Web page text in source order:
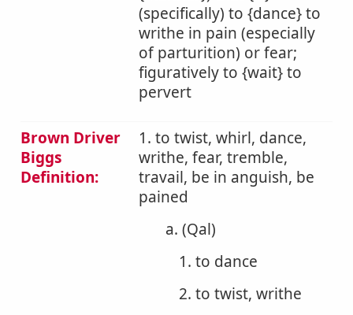
(specifically) to {dance} to
writhe in pain (especially
of parturition) or fear;
figuratively to {wait} to
pervert
Brown Driver
Biggs
Definition:
1. to twist, whirl, dance,
writhe, fear, tremble,
travail, be in anguish, be
pained
a. (Qal)
1. to dance
2. to twist, writhe